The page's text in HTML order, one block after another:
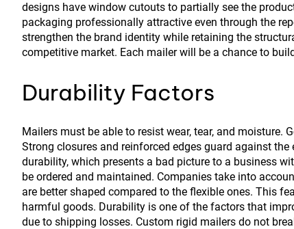
designs have window cutouts to partially see the
packaging professionally attractive even through the
strengthen the brand identity while retaining the
competitive market. Each mailer will be a chance to
Durability Factors
Mailers must be able to resist wear, tear, and
Strong closures and reinforced edges guard against
durability, which presents a bad picture to a business
be ordered and maintained. Companies take into
are better shaped compared to the flexible ones. This
harmful goods. Durability is one of the factors that
due to shipping losses. Custom rigid mailers do not